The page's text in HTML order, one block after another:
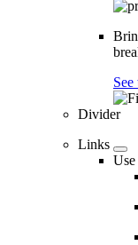
Divider
Links
Use